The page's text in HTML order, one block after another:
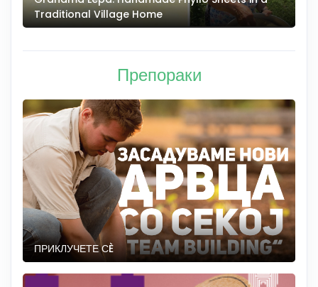
Traditional Village Home
Препораки
ПРИКЛУЧЕТЕ СÈ